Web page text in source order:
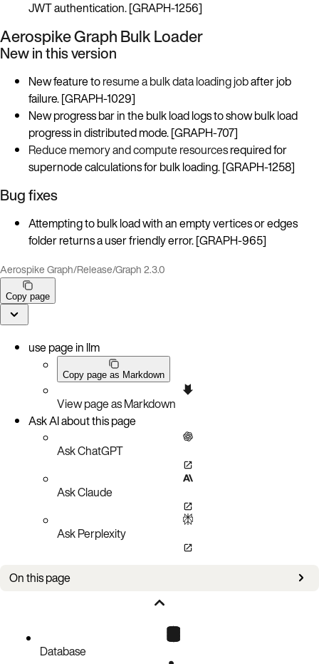
JWT authentication. [GRAPH-1256]
Aerospike Graph Bulk Loader
New in this version
New feature toresume a bulk data loading jobafter job
failure. [GRAPH-1029]
New progress bar in the bulk load logs to show bulk load
progress in distributed mode. [GRAPH-707]
Reduce memory and compute resourcesrequired for
supernode calculations for bulk loading. [GRAPH-1258]
Bug fixes
Attempting to bulk load with an empty vertices or edges
folder returns a user friendly error. [GRAPH-965]
Aerospike Graph/Release/Graph 2.3.0
Copy page
use page in llm
Copy page as Markdown
View page as Markdown
Ask AI about this page
Ask ChatGPT
Ask Claude
Ask Perplexity
On this page
Database